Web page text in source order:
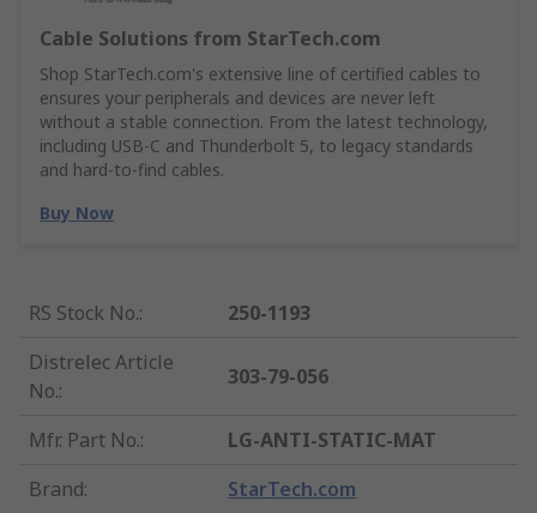
Cable Solutions from StarTech.com
Shop StarTech.com's extensive line of certified cables to
ensures your peripherals and devices are never left
without a stable connection. From the latest technology,
including USB-C and Thunderbolt 5, to legacy standards
and hard-to-find cables.
Buy Now
RS Stock No.:
250-1193
Distrelec Article
No.:
303-79-056
Mfr. Part No.:
LG-ANTI-STATIC-MAT
Brand: StarTech.com